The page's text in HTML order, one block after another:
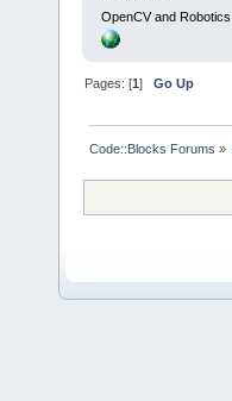
OpenCV and Robotics
Pages: [1]Go Up
Code::Blocks Forums »